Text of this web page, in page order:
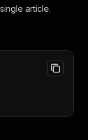
article.